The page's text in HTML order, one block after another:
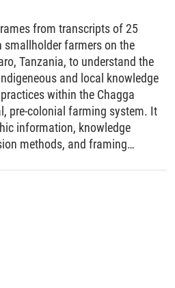
from transcripts of 25
farmers on the
Tanzania, to understand the
and local knowledge
within the Chagga
pre-colonial farming system. It
information, knowledge
methods, and framing